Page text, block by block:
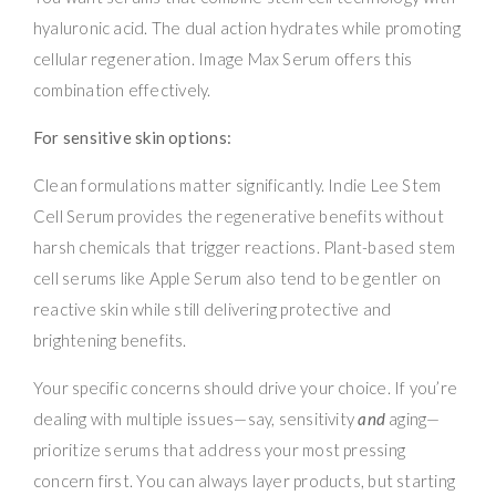
hyaluronic acid. The dual action hydrates while promoting
cellular regeneration. Image Max Serum offers this
combination effectively.
For sensitive skin options:
Clean formulations matter significantly. Indie Lee Stem
Cell Serum provides the regenerative benefits without
harsh chemicals that trigger reactions. Plant-based stem
cell serums like Apple Serum also tend to be gentler on
reactive skin while still delivering protective and
brightening benefits.
Your specific concerns should drive your choice. If you’re
dealing with multiple issues—say, sensitivityand aging—
prioritize serums that address your most pressing
concern first. You can always layer products, but starting